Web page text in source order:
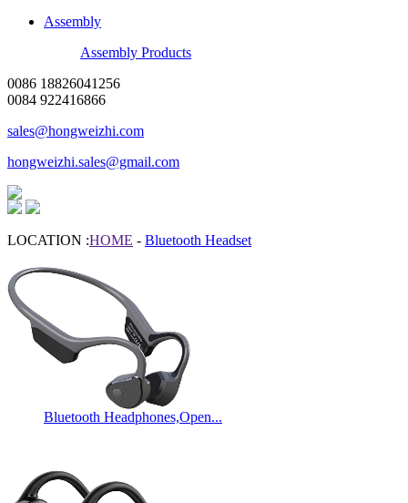
Assembly
Assembly Products
0086 18826041256
0084 922416866
sales@hongweizhi.com
hongweizhi.sales@gmail.com
LOCATION :HOME - Bluetooth Headset
Bluetooth Headphones,Open...